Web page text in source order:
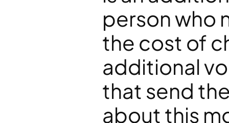
person who
the cost of
additional
that send
about this